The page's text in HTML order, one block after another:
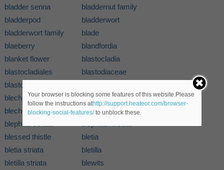
bladder senna
bladdernut family
bladderpod
bladderwort
bladderwort family
blade
blaeberry
blandfordia
blanket flower
blastocladia
blastocladiales
blastodiaceae
blastomyces
blechnaceae
blechnum
blechnum spicant
blephilia
blephilia celiata
blessed thistle
bletia
bletia striata
bletilla
bletilla striata
blewits
Your browser is blocking some features of this website.Please
follow the instructions athttp://support.heateor.com/browser-
blocking-social-features/to unblock these.